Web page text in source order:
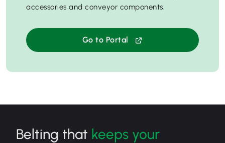
accessories and conveyor components.
Go to Portal
Belting that keeps your